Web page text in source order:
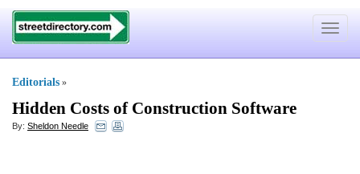
Toggle
Editorials »
Hidden Costs of Construction Software
By: Sheldon Needle